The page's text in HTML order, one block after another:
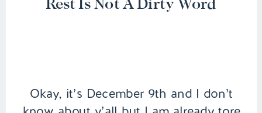
Okay, it’s December 9th and I don’t